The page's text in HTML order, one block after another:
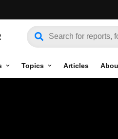
Topics Articles